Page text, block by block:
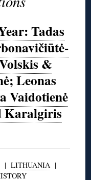
Tadas
&
Leonas
Vaidotienė
Karalgiris
| LITHUANIA |